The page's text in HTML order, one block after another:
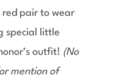
red pair to wear
special little
outfit! (No
mention of